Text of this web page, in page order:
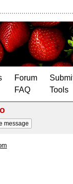
Forum
FAQ
Tools
message